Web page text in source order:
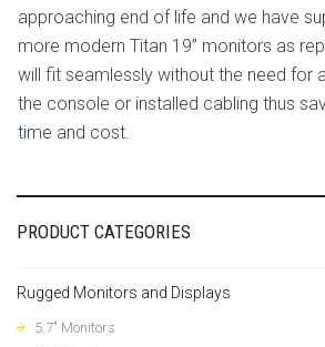
approaching end of life and we have
more modern Titan 19” monitors as
will fit seamlessly without the need for
the console or installed cabling thus
time and cost.
PRODUCT CATEGORIES
Rugged Monitors and Displays
5.7" Monitors